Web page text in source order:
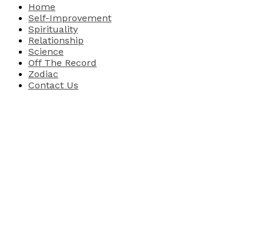
Home
Self-Improvement
Spirituality
Relationship
Science
Off The Record
Zodiac
Contact Us